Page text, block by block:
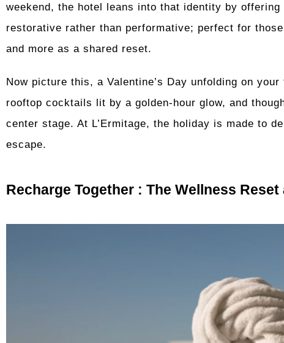
weekend, the hotel leans into that identity by
restorative rather than performative; perfect for
and more as a shared reset.
Now picture this, a Valentine’s Day unfolding on
rooftop cocktails lit by a golden-hour glow, and
center stage. At L’Ermitage, the holiday is made to
escape.
Recharge Together : The Wellness Reset